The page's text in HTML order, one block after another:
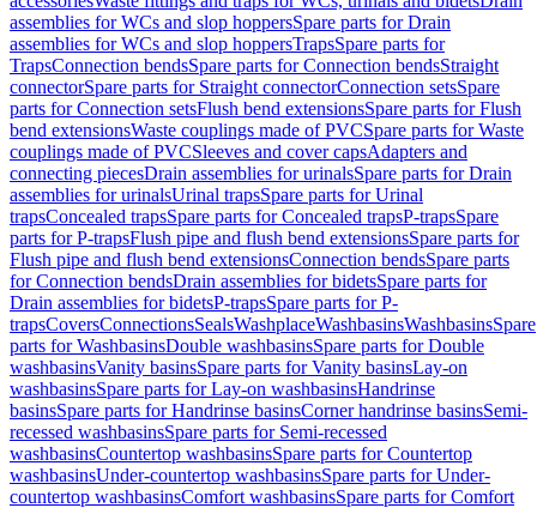
assemblies for WCs and slop hoppersSpare parts for Drain
assemblies for WCs and slop hoppersTrapsSpare parts for
TrapsConnection bendsSpare parts for Connection bendsStraight
connectorSpare parts for Straight connectorConnection setsSpare
parts for Connection setsFlush bend extensionsSpare parts for Flush
bend extensionsWaste couplings made of PVCSpare parts for Waste
couplings made of PVCSleeves and cover capsAdapters and
connecting piecesDrain assemblies for urinalsSpare parts for Drain
assemblies for urinalsUrinal trapsSpare parts for Urinal
trapsConcealed trapsSpare parts for Concealed trapsP-trapsSpare
parts for P-trapsFlush pipe and flush bend extensionsSpare parts for
Flush pipe and flush bend extensionsConnection bendsSpare parts
for Connection bendsDrain assemblies for bidetsSpare parts for
Drain assemblies for bidetsP-trapsSpare parts for P-
trapsCoversConnectionsSealsWashplaceWashbasinsWashbasinsSpare
parts for WashbasinsDouble washbasinsSpare parts for Double
washbasinsVanity basinsSpare parts for Vanity basinsLay-on
washbasinsSpare parts for Lay-on washbasinsHandrinse
basinsSpare parts for Handrinse basinsCorner handrinse basinsSemi-
recessed washbasinsSpare parts for Semi-recessed
washbasinsCountertop washbasinsSpare parts for Countertop
washbasinsUnder-countertop washbasinsSpare parts for Under-
countertop washbasinsComfort washbasinsSpare parts for Comfort